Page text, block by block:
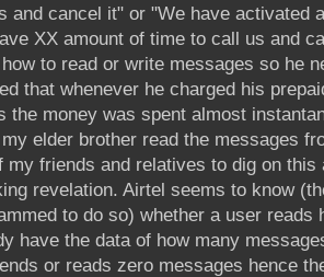
and cancel it" or "We have activated
XX amount of time to call us and
to read or write messages so he
that whenever he charged his
the money was spent almost
elder brother read the messages
my friends and relatives to dig on
revelation. Airtel seems to know
to do so) whether a user reads
have the data of how many
or reads zero messages hence